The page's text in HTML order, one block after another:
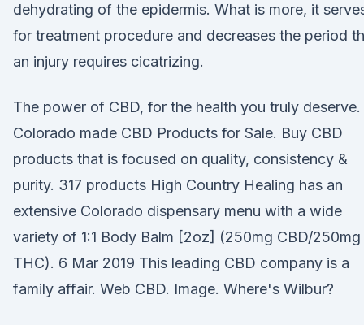
dehydrating of the epidermis. What is more, it
for treatment procedure and decreases the period
an injury requires cicatrizing.
The power of CBD, for the health you truly deserve.
Colorado made CBD Products for Sale. Buy CBD
products that is focused on quality, consistency &
purity. 317 products High Country Healing has an
extensive Colorado dispensary menu with a wide
variety of 1:1 Body Balm [2oz] (250mg CBD/250mg
THC). 6 Mar 2019 This leading CBD company is a
family affair. Web CBD. Image. Where's Wilbur?